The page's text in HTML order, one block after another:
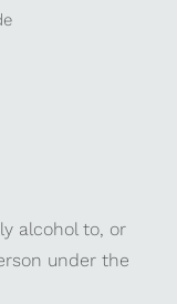
alcohol to, or
under the